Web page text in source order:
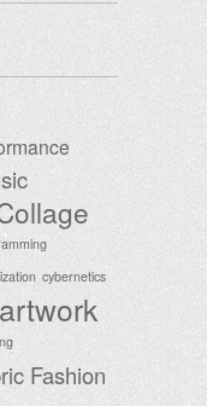
cybernetics
Fashion